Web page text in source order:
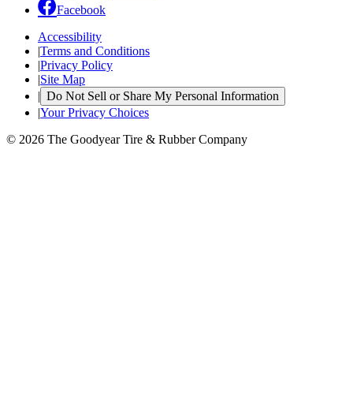
Facebook
Accessibility
|Terms and Conditions
|Privacy Policy
|Site Map
| Do Not Sell or Share My Personal Information
|Your Privacy Choices
© 2026 The Goodyear Tire & Rubber Company